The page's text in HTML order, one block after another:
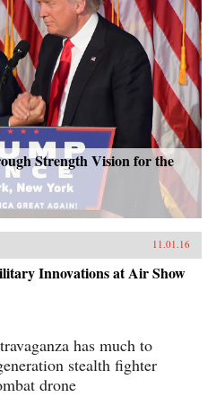
Strength Vision for the
11.01.16
Innovations at Air Show
has much to
stealth fighter
drone